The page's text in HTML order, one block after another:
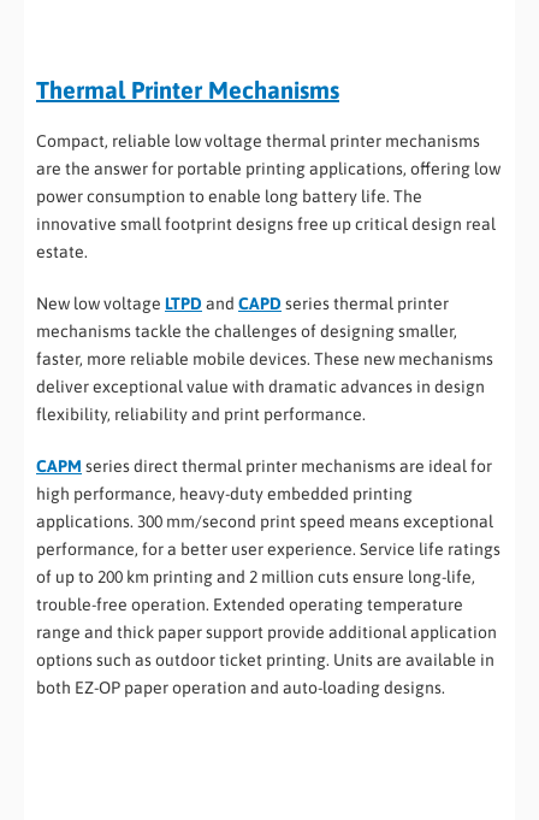
Thermal Printer Mechanisms
Compact, reliable low voltage thermal printer mechanisms
are the answer for portable printing applications, offering low
power consumption to enable long battery life. The
innovative small footprint designs free up critical design real
estate.
New low voltage LTPD and CAPD series thermal printer
mechanisms tackle the challenges of designing smaller,
faster, more reliable mobile devices. These new mechanisms
deliver exceptional value with dramatic advances in design
flexibility, reliability and print performance.
CAPM series direct thermal printer mechanisms are ideal for
high performance, heavy-duty embedded printing
applications. 300 mm/second print speed means exceptional
performance, for a better user experience. Service life ratings
of up to 200 km printing and 2 million cuts ensure long-life,
trouble-free operation. Extended operating temperature
range and thick paper support provide additional application
options such as outdoor ticket printing. Units are available in
both EZ-OP paper operation and auto-loading designs.